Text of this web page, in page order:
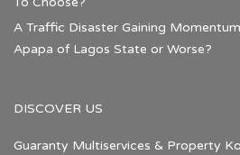
A Traffic Disaster Gaining
Apapa of Lagos State or Worse?
DISCOVER US
Guaranty Multiservices & Property